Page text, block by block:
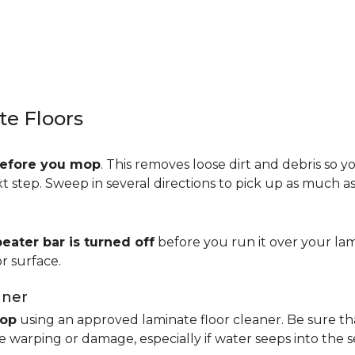
Floors
you mop. This removes loose dirt and debris so
Sweep in several directions to pick up as much
bar is turned off before you run it over your
surface.
using an approved laminate floor cleaner. Be sure
warping or damage, especially if water seeps into the